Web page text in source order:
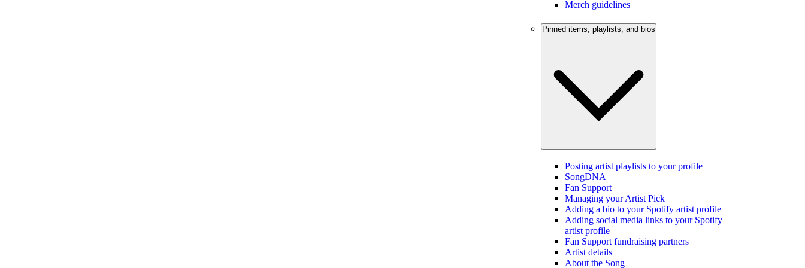
Merch guidelines
Pinned items, playlists, and bios
Posting artist playlists to your profile
SongDNA
Fan Support
Managing your Artist Pick
Adding a bio to your Spotify artist profile
Adding social media links to your Spotify
artist profile
Fan Support fundraising partners
Artist details
About the Song